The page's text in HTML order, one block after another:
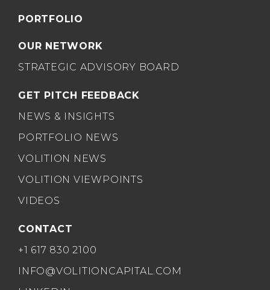
PORTFOLIO
OUR NETWORK
STRATEGIC ADVISORY BOARD
GET PITCH FEEDBACK
NEWS & INSIGHTS
PORTFOLIO NEWS
VOLITION NEWS
VOLITION VIEWPOINTS
VIDEOS
CONTACT
+1 617 830 2100
INFO@VOLITIONCAPITAL.COM